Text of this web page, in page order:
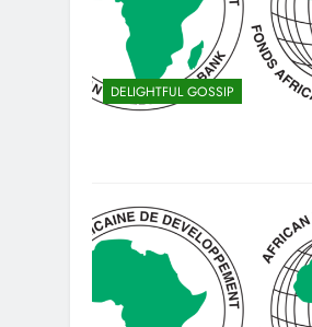
DELIGHTFUL GOSSIP